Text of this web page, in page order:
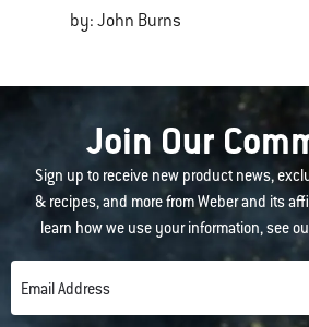
by: John Burns
Join Our
Sign up to receive new product news,
& recipes, and more from Weber and its
learn how we use your information, see
Email Address